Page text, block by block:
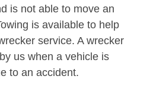
is not able to move an
is available to help
service. A wrecker
us when a vehicle is
to an accident.